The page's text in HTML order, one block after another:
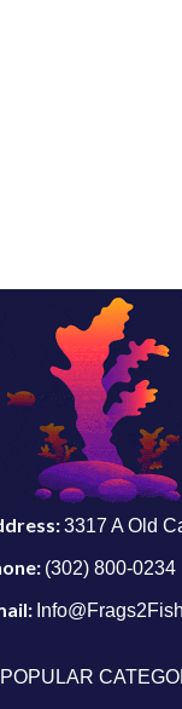
3317 A Old
(302) 800-0234
POPULAR